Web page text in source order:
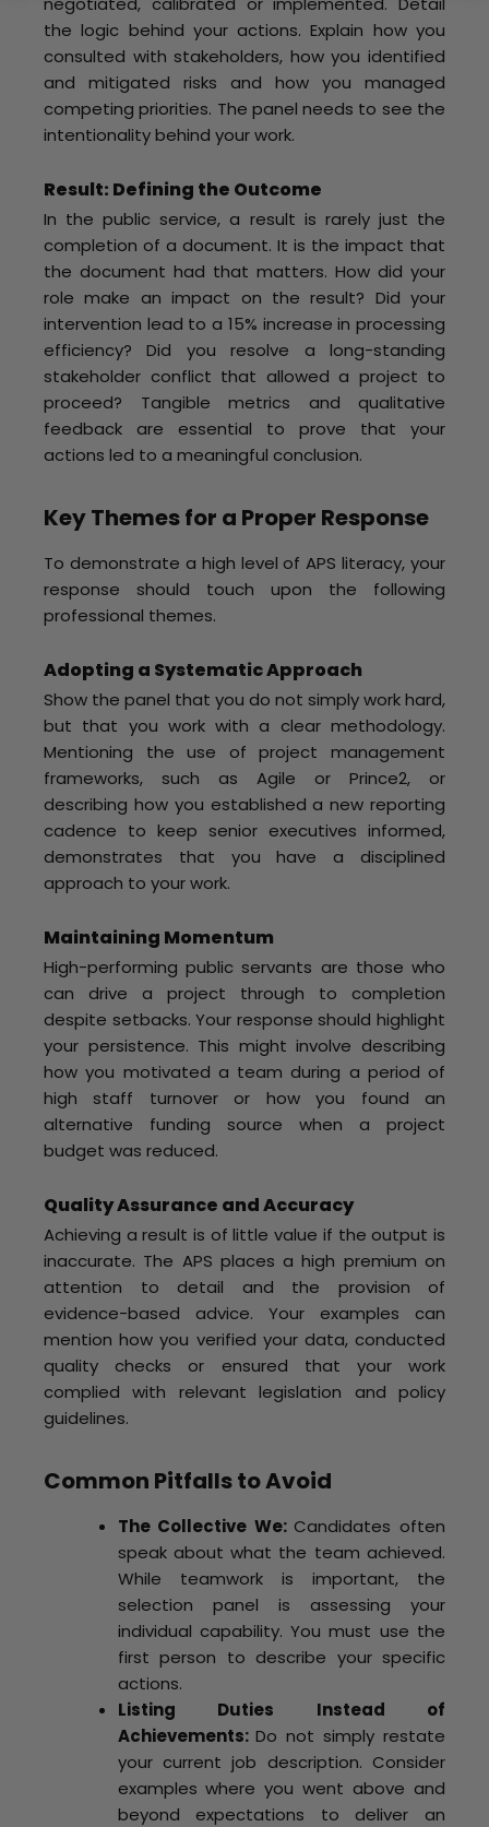
the logic behind your actions. Explain how you
consulted with stakeholders, how you identified
and mitigated risks and how you managed
competing priorities. The panel needs to see the
intentionality behind your work.
Result: Defining the Outcome
In the public service, a result is rarely just the
completion of a document. It is the impact that
the document had that matters. How did your
role make an impact on the result? Did your
intervention lead to a 15% increase in processing
efficiency? Did you resolve a long-standing
stakeholder conflict that allowed a project to
proceed? Tangible metrics and qualitative
feedback are essential to prove that your
actions led to a meaningful conclusion.
Key Themes for a Proper Response
To demonstrate a high level of APS literacy, your
response should touch upon the following
professional themes.
Adopting a Systematic Approach
Show the panel that you do not simply work hard,
but that you work with a clear methodology.
Mentioning the use of project management
frameworks, such as Agile or Prince2, or
describing how you established a new reporting
cadence to keep senior executives informed,
demonstrates that you have a disciplined
approach to your work.
Maintaining Momentum
High-performing public servants are those who
can drive a project through to completion
despite setbacks. Your response should highlight
your persistence. This might involve describing
how you motivated a team during a period of
high staff turnover or how you found an
alternative funding source when a project
budget was reduced.
Quality Assurance and Accuracy
Achieving a result is of little value if the output is
inaccurate. The APS places a high premium on
attention to detail and the provision of
evidence-based advice. Your examples can
mention how you verified your data, conducted
quality checks or ensured that your work
complied with relevant legislation and policy
guidelines.
Common Pitfalls to Avoid
The Collective We: Candidates often
speak about what the team achieved.
While teamwork is important, the
selection panel is assessing your
individual capability. You must use the
first person to describe your specific
actions.
Listing Duties Instead of
Achievements:Do not simply restate
your current job description. Consider
examples where you went above and
beyond expectations to deliver an